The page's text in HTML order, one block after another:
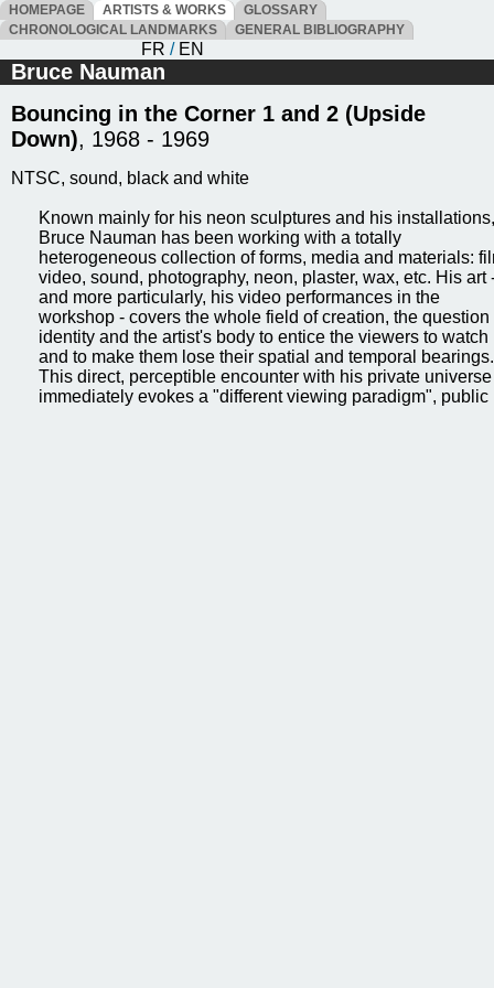
HOMEPAGE ARTISTS & WORKS
GLOSSARY
CHRONOLOGICAL LANDMARKS
GENERAL BIBLIOGRAPHY
FR / EN
Bruce Nauman